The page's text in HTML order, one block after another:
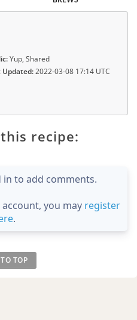
Yup, Shared
Updated:2022-03-08 17:14 UTC
recipe:
in to add comments.
you may register
.
TOP